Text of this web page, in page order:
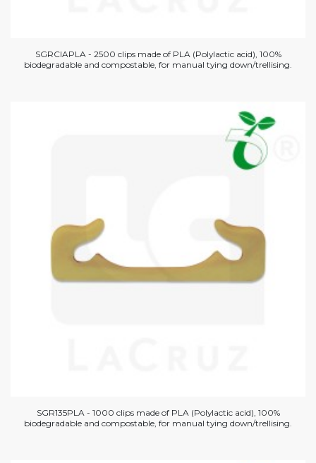
SGRCIAPLA - 2500 clips made of PLA (Polylactic acid), 100%
biodegradable and compostable, for manual tying down/trellising.
SGR135PLA - 1000 clips made of PLA (Polylactic acid), 100%
biodegradable and compostable, for manual tying down/trellising.